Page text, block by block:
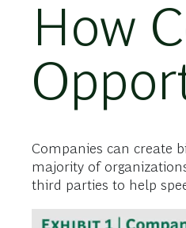
How
Companies can create
majority of
third parties to help